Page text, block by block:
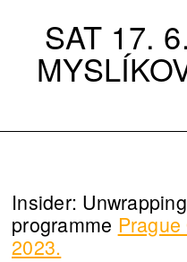
SAT 17.
Insider:
programme
2023.